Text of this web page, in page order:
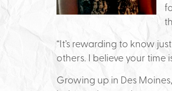
“It’s rewarding to know
others. I believe your time
Growing up in Des